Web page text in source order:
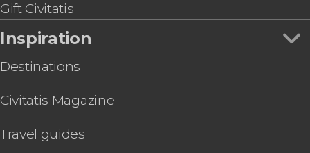
Gift Civitatis
Inspiration
Destinations
Civitatis Magazine
Travel guides